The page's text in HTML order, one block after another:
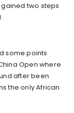
two steps
some points
Open where
after been
the only African